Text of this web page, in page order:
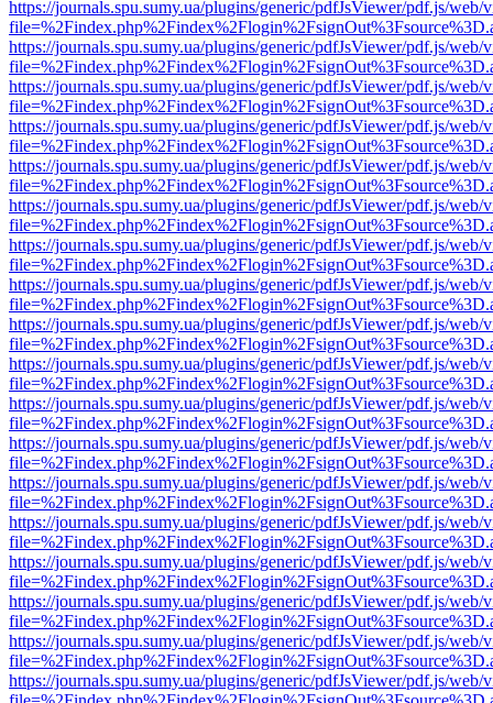
https://journals.spu.sumy.ua/plugins/generic/pdfJsViewer/pdf.js/web/
https://journals.spu.sumy.ua/plugins/generic/pdfJsViewer/pdf.js/web/
https://journals.spu.sumy.ua/plugins/generic/pdfJsViewer/pdf.js/web/
https://journals.spu.sumy.ua/plugins/generic/pdfJsViewer/pdf.js/web/
https://journals.spu.sumy.ua/plugins/generic/pdfJsViewer/pdf.js/web/
https://journals.spu.sumy.ua/plugins/generic/pdfJsViewer/pdf.js/web/
https://journals.spu.sumy.ua/plugins/generic/pdfJsViewer/pdf.js/web/
https://journals.spu.sumy.ua/plugins/generic/pdfJsViewer/pdf.js/web/
https://journals.spu.sumy.ua/plugins/generic/pdfJsViewer/pdf.js/web/
https://journals.spu.sumy.ua/plugins/generic/pdfJsViewer/pdf.js/web/
https://journals.spu.sumy.ua/plugins/generic/pdfJsViewer/pdf.js/web/
https://journals.spu.sumy.ua/plugins/generic/pdfJsViewer/pdf.js/web/
https://journals.spu.sumy.ua/plugins/generic/pdfJsViewer/pdf.js/web/
https://journals.spu.sumy.ua/plugins/generic/pdfJsViewer/pdf.js/web/
https://journals.spu.sumy.ua/plugins/generic/pdfJsViewer/pdf.js/web/
https://journals.spu.sumy.ua/plugins/generic/pdfJsViewer/pdf.js/web/
https://journals.spu.sumy.ua/plugins/generic/pdfJsViewer/pdf.js/web/
https://journals.spu.sumy.ua/plugins/generic/pdfJsViewer/pdf.js/web/